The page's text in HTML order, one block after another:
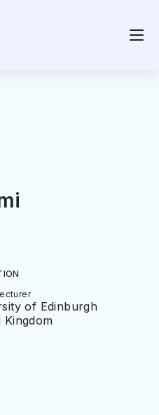
of Edinburgh
Kingdom